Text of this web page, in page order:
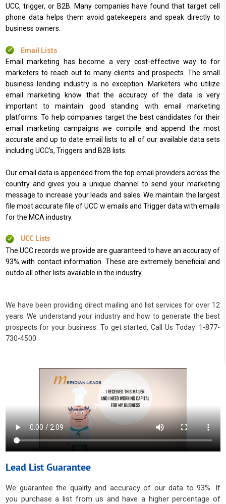
UCC, trigger, or B2B. Many companies have found that target cell
phone data helps them avoid gatekeepers and speak directly to
business owners.
Email Lists
Email marketing has become a very cost-effective way to for
marketers to reach out to many clients and prospects. The small
business lending industry is no exception. Marketers who utilize
email marketing know that the accuracy of the data is very
important to maintain good standing with email marketing
platforms. To help companies target the best candidates for their
email marketing campaigns we compile and append the most
accurate and up to date email lists to all of our available data sets
including UCC’s, Triggers and B2B lists.
Our email data is appended from the top email providers across the
country and gives you a unique channel to send your marketing
message to increase your leads and sales. We maintain the largest
file most accurate file of UCC w emails and Trigger data with emails
for the MCA industry.
UCC Lists
The UCC records we provide are guaranteed to have an accuracy of
93% with contact information. These are extremely beneficial and
outdo all other lists available in the industry.
We have been providing direct mailing and list services for over 12
years. We understand your industry and how to generate the best
prospects for your business. To get started, Call Us Today: 1-877-
730-4500
Lead List Guarantee
We guarantee the quality and accuracy of our data to 93%. If
you purchase a list from us and have a higher percentage of